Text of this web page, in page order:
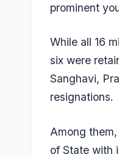
prominent
While all 16
six were
Sanghavi,
resignations.
Among
of State with